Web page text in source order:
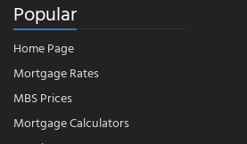
Popular
Home Page
Mortgage Rates
MBS Prices
Mortgage Calculators